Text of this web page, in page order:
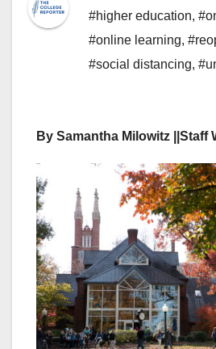
#higher education,
#online learning,
#social distancing,
By Samantha Milowitz ||Staff